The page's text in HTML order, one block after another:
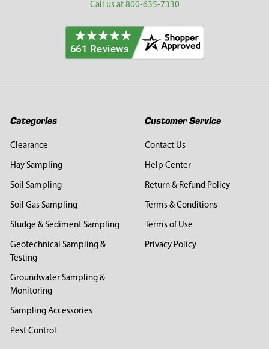
Call us at 800-635-7330
Categories
Clearance
Hay Sampling
Soil Sampling
Soil Gas Sampling
Sludge & Sediment Sampling
Geotechnical Sampling &
Testing
Groundwater Sampling &
Monitoring
Sampling Accessories
Pest Control
Customer Service
Contact Us
Help Center
Return & Refund Policy
Terms & Conditions
Terms of Use
Privacy Policy